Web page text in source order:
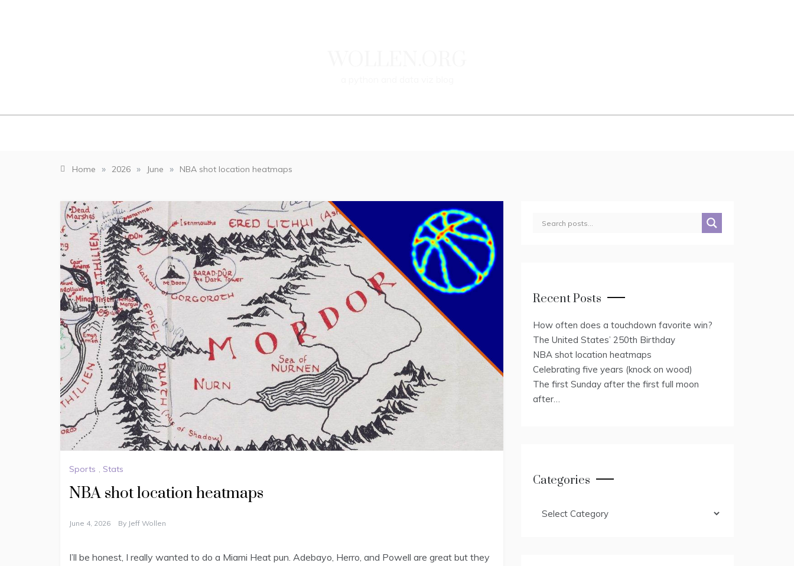
Home » 2026 » June » NBA shot location heatmaps
Sports , Stats
NBA shot location heatmaps
June 4, 2026 By Jeff Wollen
I’ll be honest, I really wanted to do a Miami Heat pun. Adebayo, Herro, and Powell are great but they
Recent Posts
How often does a touchdown favorite win?
The United States’ 250th Birthday
NBA shot location heatmaps
Celebrating five years (knock on wood)
The first Sunday after the first full moon
after…
Categories